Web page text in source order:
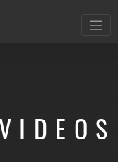
VIDEOS